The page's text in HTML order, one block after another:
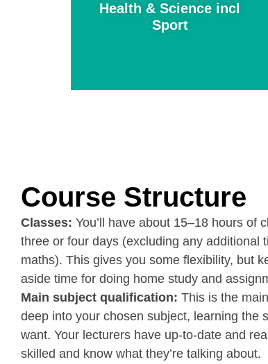
Health & Science incl
Sport
Course Structure
Classes: You’ll have about 15–18 hours of
three or four days (excluding any additional
maths). This gives you some flexibility, but
aside time for doing home study and
Main subject qualification: This is the
deep into your chosen subject, learning the
want. Your lecturers have up-to-date and
skilled and know what they’re talking about.